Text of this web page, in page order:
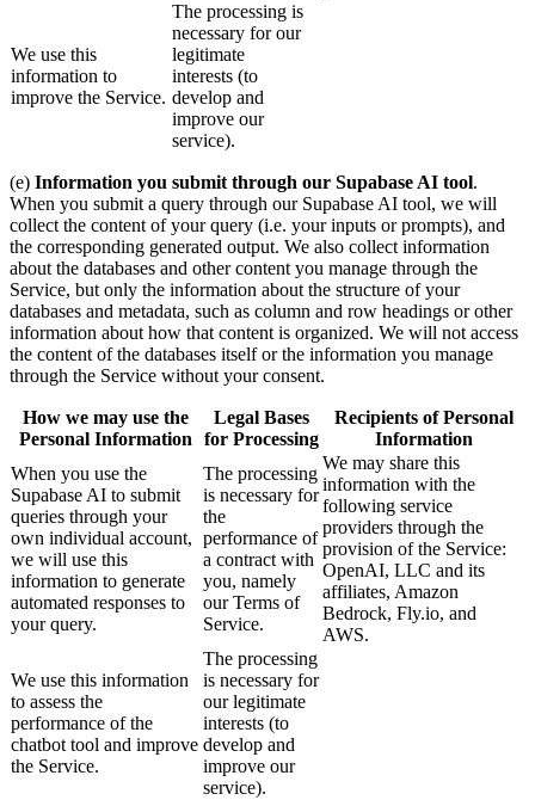
We use this
information to
improve the Service.
The processing is
necessary for our
legitimate
interests (to
develop and
improve our
service).
(e) Information you submit through our Supabase AI tool.
When you submit a query through our Supabase AI tool, we will
collect the content of your query (i.e. your inputs or prompts), and
the corresponding generated output. We also collect information
about the databases and other content you manage through the
Service, but only the information about the structure of your
databases and metadata, such as column and row headings or other
information about how that content is organized. We will not access
the content of the databases itself or the information you manage
through the Service without your consent.
How we may use the
Personal Information
Legal Bases
for Processing
Recipients of Personal
Information
When you use the
Supabase AI to submit
queries through your
own individual account,
we will use this
information to generate
automated responses to
your query.
The processing
is necessary for
the
performance of
a contract with
you, namely
our Terms of
Service.
We may share this
information with the
following service
providers through the
provision of the Service:
OpenAI, LLC and its
affiliates, Amazon
Bedrock, Fly.io, and
AWS.
We use this information
to assess the
performance of the
chatbot tool and improve
the Service.
The processing
is necessary for
our legitimate
interests (to
develop and
improve our
service).